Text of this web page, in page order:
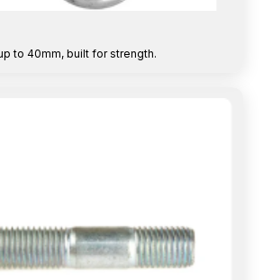
to 40mm, built for strength.